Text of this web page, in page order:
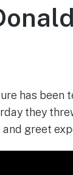
has
they
greet